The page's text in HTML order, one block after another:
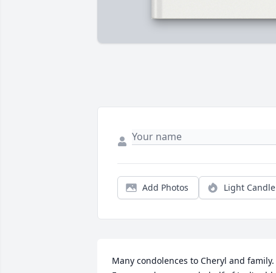
Add Photos Light Candle
Many condolences to Cheryl and family.